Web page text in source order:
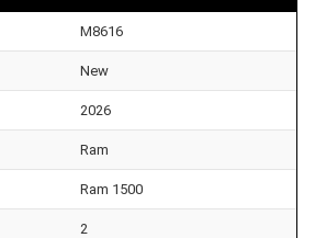
M8616
New
2026
Ram
Ram 1500
2